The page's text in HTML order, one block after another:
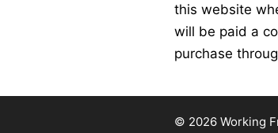
this website
will be paid a
purchase
© 2026 Working